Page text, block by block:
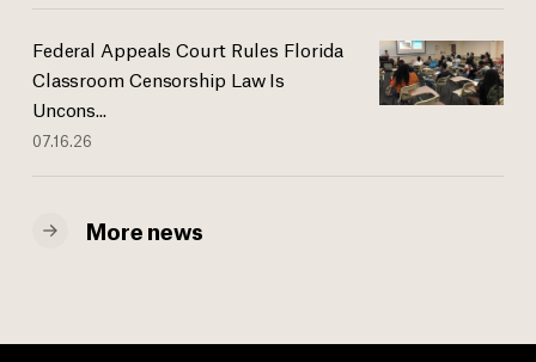
Federal Appeals Court Rules Florida
Classroom Censorship Law Is
Uncons...
07.16.26
More news